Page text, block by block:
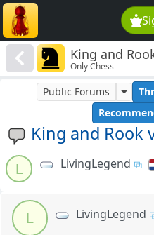
King and
Only Chess
King and Rook
Public Forums
L LivingLegend
L LivingLegend